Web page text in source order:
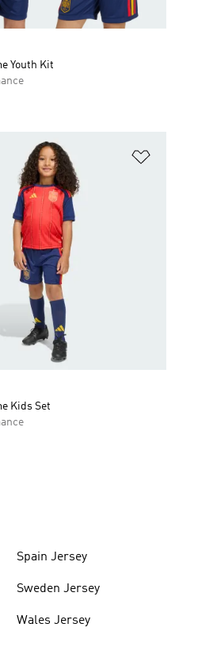
Youth Kit
Kids Set
Spain Jersey
Sweden Jersey
Wales Jersey